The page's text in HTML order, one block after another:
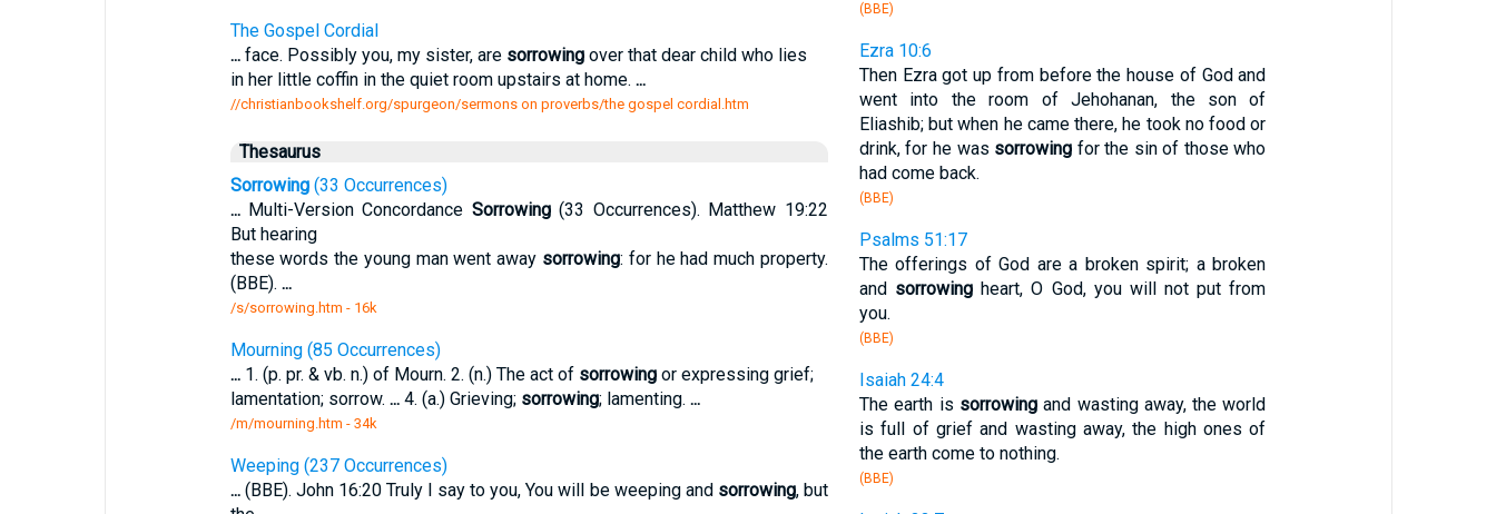
The Gospel Cordial
...face. Possibly you, my sister, are sorrowingover that dear child who lies
in her little coffin in the quiet room upstairs at home. ...
//christianbookshelf.org/spurgeon/sermons on proverbs/the gospel cordial.htm
Thesaurus
Sorrowing(33 Occurrences)
...Multi-Version Concordance Sorrowing(33 Occurrences). Matthew 19:22
But hearing
these words the young man went away sorrowing: for he had much property.
(BBE). ...
/s/sorrowing.htm - 16k
Mourning (85 Occurrences)
...1. (p. pr. & vb. n.) of Mourn. 2. (n.) The act of sorrowingor expressing grief;
lamentation; sorrow. ...4. (a.) Grieving; sorrowing; lamenting. ...
/m/mourning.htm - 34k
Weeping (237 Occurrences)
...(BBE). John 16:20 Truly I say to you, You will be weeping and sorrowing, but
(BBE)
Ezra 10:6
Then Ezra got up from before the house of God and
went into the room of Jehohanan, the son of
Eliashib; but when he came there, he took no food or
drink, for he was sorrowing for the sin of those who
had come back.
(BBE)
Psalms 51:17
The offerings of God are a broken spirit; a broken
and sorrowing heart, O God, you will not put from
you.
(BBE)
Isaiah 24:4
The earth is sorrowingand wasting away, the world
is full of grief and wasting away, the high ones of
the earth come to nothing.
(BBE)